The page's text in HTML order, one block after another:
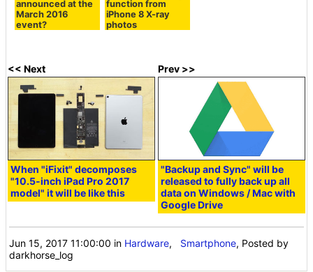
announced at the
March 2016
event?
function from
iPhone 8 X-ray
photos
<< Next
When "iFixit" decomposes
"10.5-inch iPad Pro 2017
model" it will be like this
Prev >>
"Backup and Sync" will be
released to fully back up all
data on Windows / Mac with
Google Drive
Jun 15, 2017 11:00:00 in Hardware, Smartphone, Posted by
darkhorse_log